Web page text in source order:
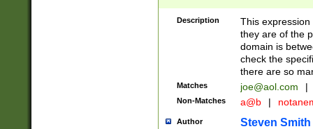
Description
This
they are of the
domain is
check the
there are so
Matches joe@aol.com |
Non-Matches a@b |
Author Steven Smith